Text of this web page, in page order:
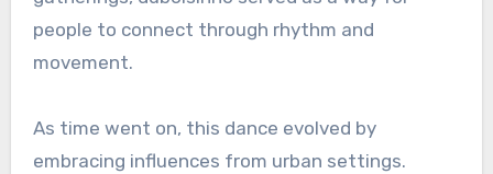
people to connect through rhythm and
movement.
As time went on, this dance evolved by
embracing influences from urban settings.